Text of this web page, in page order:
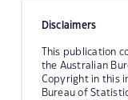
Disclaimers
This publication
the Australian
Copyright in this
Bureau of